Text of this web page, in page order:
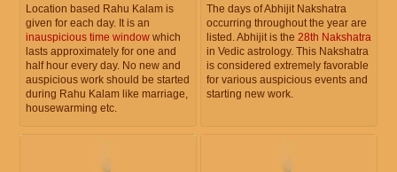
Location based Rahu Kalam is
given for each day. It is an
inauspicious time window which
lasts approximately for one and
half hour every day. No new and
auspicious work should be started
during Rahu Kalam like marriage,
housewarming etc.
The days of Abhijit Nakshatra
occurring throughout the year are
listed. Abhijit is the 28th Nakshatra
in Vedic astrology. This Nakshatra
is considered extremely favorable
for various auspicious events and
starting new work.